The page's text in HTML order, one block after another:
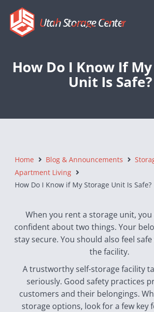
Utah Storage Center
How Do I Know If
Unit Is Safe?
Home Blog & Announcements
Apartment Living
How Do I Know if My Storage Unit Is Safe?
When you rent a storage unit,
confident about two things. Your
stay secure. You should also feel
the facility.
A trustworthy self-storage facility
seriously. Good safety practices
customers and their belongings.
storage options, look for a few key